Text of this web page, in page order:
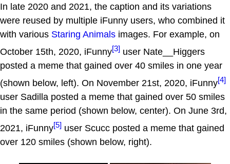
In late 2020 and 2021, the caption and its variations
were reused by multiple iFunny users, who combined it
with various Staring Animals images. For example, on
October 15th, 2020, iFunny[3] user Nate__Higgers
posted a meme that gained over 40 smiles in one year
(shown below, left). On November 21st, 2020, iFunny[4]
user Sadilla posted a meme that gained over 50 smiles
in the same period (shown below, center). On June 3rd,
2021, iFunny[5] user Scucc posted a meme that gained
over 120 smiles (shown below, right).